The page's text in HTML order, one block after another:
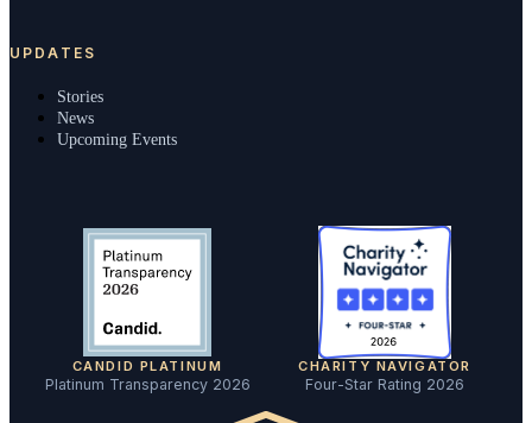
UPDATES
Stories
News
Upcoming Events
CANDID PLATINUM
Platinum Transparency 2026
CHARITY NAVIGATOR
Four-Star Rating 2026